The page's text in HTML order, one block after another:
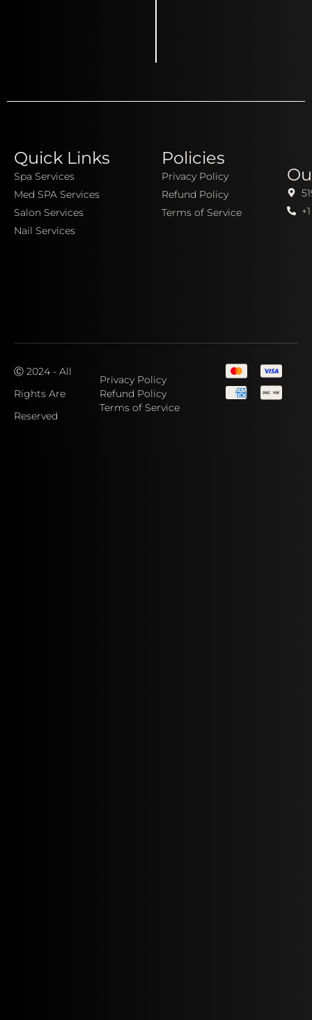
Quick Links
Spa Services
Med SPA Services
Salon Services
Nail Services
Policies
Privacy Policy
Refund Policy
Terms of Service
Ⓒ 2024 - All
Rights Are
Reserved
Privacy Policy
Refund Policy
Terms of Service